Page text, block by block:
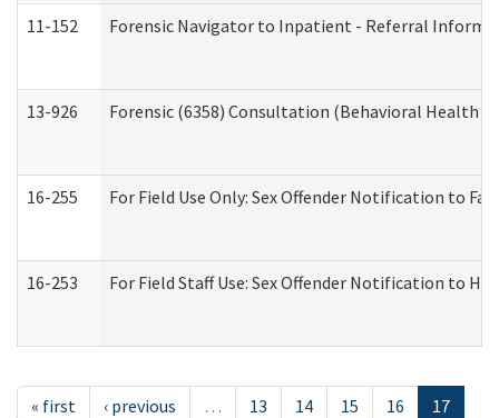
11-152 Forensic Navigator to Inpatient - Referral
13-926 Forensic (6358) Consultation (Behavioral Health
16-255 For Field Use Only: Sex Offender Notification to
16-253 For Field Staff Use: Sex Offender Notification to
« first ‹ previous … 13 14 15 16
17